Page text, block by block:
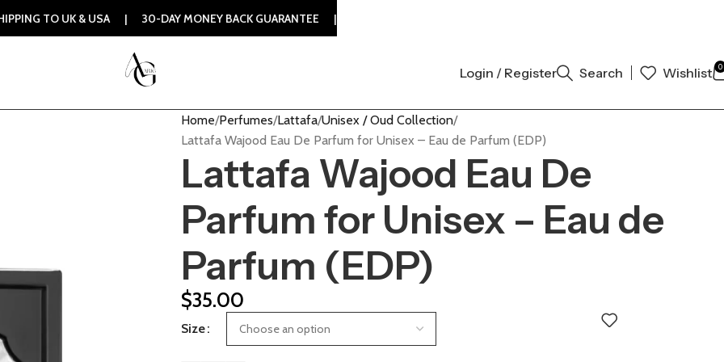
Login / Register Search Wishlist 0
Home Perfumes Lattafa Unisex / Oud Collection
Lattafa Wajood Eau De Parfum for Unisex – Eau de Parfum (EDP)
Lattafa Wajood Eau De
Parfum for Unisex – Eau de
Parfum (EDP)
$35.00
Size
UK & USA | 30-DAY MONEY BACK GUARANTEE | 100% ORIGINAL AUTHENTIC | ORDER NOW